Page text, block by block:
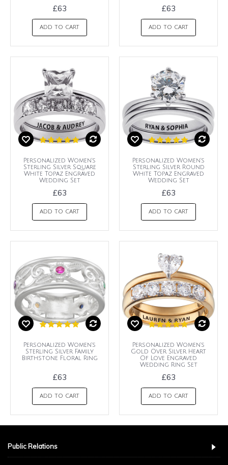
£63
ADD TO CART
£63
ADD TO CART
Personalized Women's
Sterling Silver Square
White Topaz Engraved
Wedding Set
£63
ADD TO CART
Personalized Women's
Sterling Silver Round
White Topaz Engraved
Wedding Set
£63
ADD TO CART
Personalized Women's
Sterling Silver Family
Birthstone Floral Ring
£63
ADD TO CART
Personalized Women's
Gold Over Silver Heart
Of Love Engraved
Wedding Ring Set
£63
ADD TO CART
Public Relations